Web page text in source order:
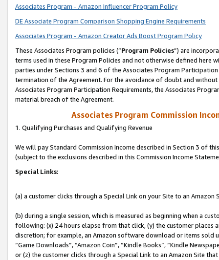
Associates Program - Amazon Influencer Program Policy
DE Associate Program Comparison Shopping Engine Requirements
Associates Program - Amazon Creator Ads Boost Program Policy
These Associates Program policies (“Program Policies”) are
terms used in these Program Policies and not otherwise defined
parties under Sections 3 and 6 of the Associates Program
termination of the Agreement. For the avoidance of doubt and
Associates Program Participation Requirements, the Associates
material breach of the Agreement.
Associates Program Commission
1. Qualifying Purchases and Qualifying Revenue
We will pay Standard Commission Income described in Section 3 of
(subject to the exclusions described in this Commission Income
Special Links:
(a) a customer clicks through a Special Link on your Site to an Amazon
(b) during a single session, which is measured as beginning when a
following: (x) 24 hours elapse from that click, (y) the customer
discretion; for example, an Amazon software download or items sold
“Game Downloads”, “Amazon Coin”, “Kindle Books”, “Kindle
or (z) the customer clicks through a Special Link to an Amazon Site